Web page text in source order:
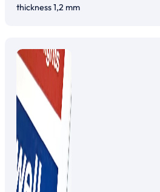
thickness 1,2 mm